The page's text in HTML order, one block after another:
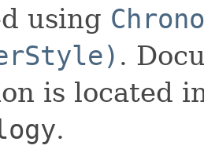
using
.
is located
.